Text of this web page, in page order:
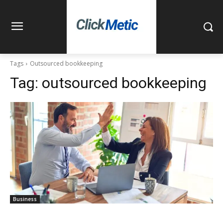
Tags Outsourced bookkeeping
Tag: outsourced bookkeeping
Business